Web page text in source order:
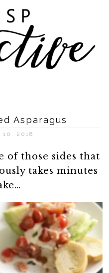
Asparagus
10, 2018
of those sides that
takes minutes